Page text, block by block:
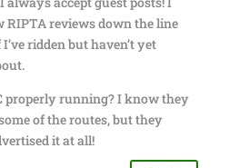
RIPTA reviews down the line
ridden but haven’t yet
properly running? I know they
of the routes, but they
it at all!